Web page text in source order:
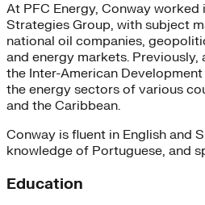
At PFC Energy, Conway
Strategies Group, with subject
national oil companies,
and energy markets. Previously,
the Inter-American
the energy sectors of various
and the Caribbean.
Conway is fluent in English and
knowledge of Portuguese, and
Education